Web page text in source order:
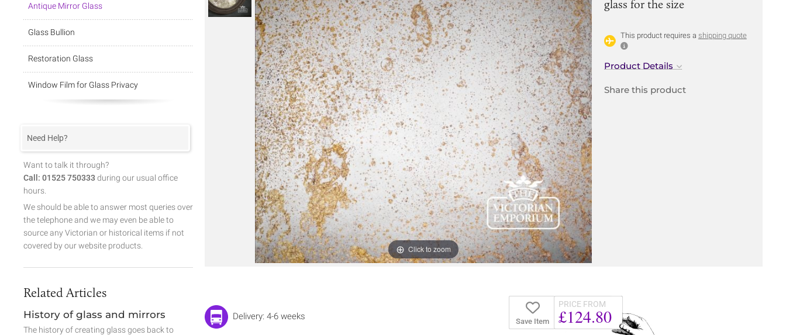
Click to zoom
glass for the size
This product requires a shipping quote
Product Details
Share this product
Save Item
PRICE FROM
£124.80
Delivery: 4-6 weeks
Antique Mirror Glass
Glass Bullion
Restoration Glass
Window Film for Glass Privacy
Need Help?
Want to talk it through?
Call: 01525 750333 during our usual office
hours.
We should be able to answer most queries over
the telephone and we may even be able to
source any Victorian or historical items if not
covered by our website products.
Related Articles
History of glass and mirrors
The history of creating glass goes back to